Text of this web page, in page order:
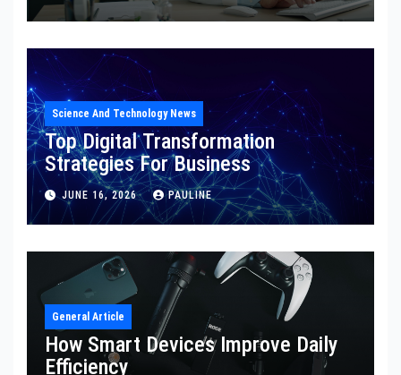
Science And Technology News
Top Digital Transformation
Strategies For Business
JUNE 16, 2026 PAULINE
General Article
How Smart Devices Improve Daily
Efficiency